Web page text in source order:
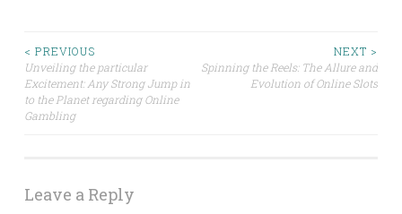
Post
navigation
< PREVIOUS
Unveiling the particular
Excitement: Any Strong Jump in
to the Planet regarding Online
Gambling
NEXT >
Spinning the Reels: The Allure and
Evolution of Online Slots
Leave a Reply